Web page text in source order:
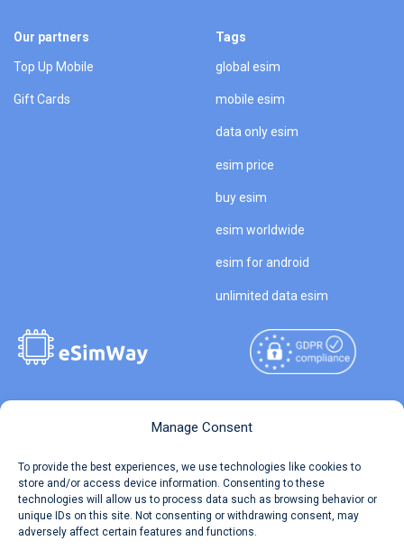
Manage Consent
To provide the best experiences, we use technologies like cookies to
store and/or access device information. Consenting to these
technologies will allow us to process data such as browsing behavior or
unique IDs on this site. Not consenting or withdrawing consent, may
adversely affect certain features and functions.
Our partners
Top Up Mobile
Gift Cards
Tags
global esim
mobile esim
data only esim
esim price
buy esim
esim worldwide
esim for android
unlimited data esim
Travel Data Calculator
Our API
Reserved.
Terms of Use
Privacy